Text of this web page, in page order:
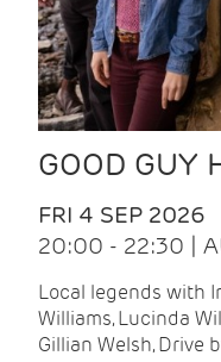
GOOD GUY
FRI 4 SEP 2026
20:00 - 22:30 |
Local legends with
Williams, Lucinda
Gillian Welsh, Drive